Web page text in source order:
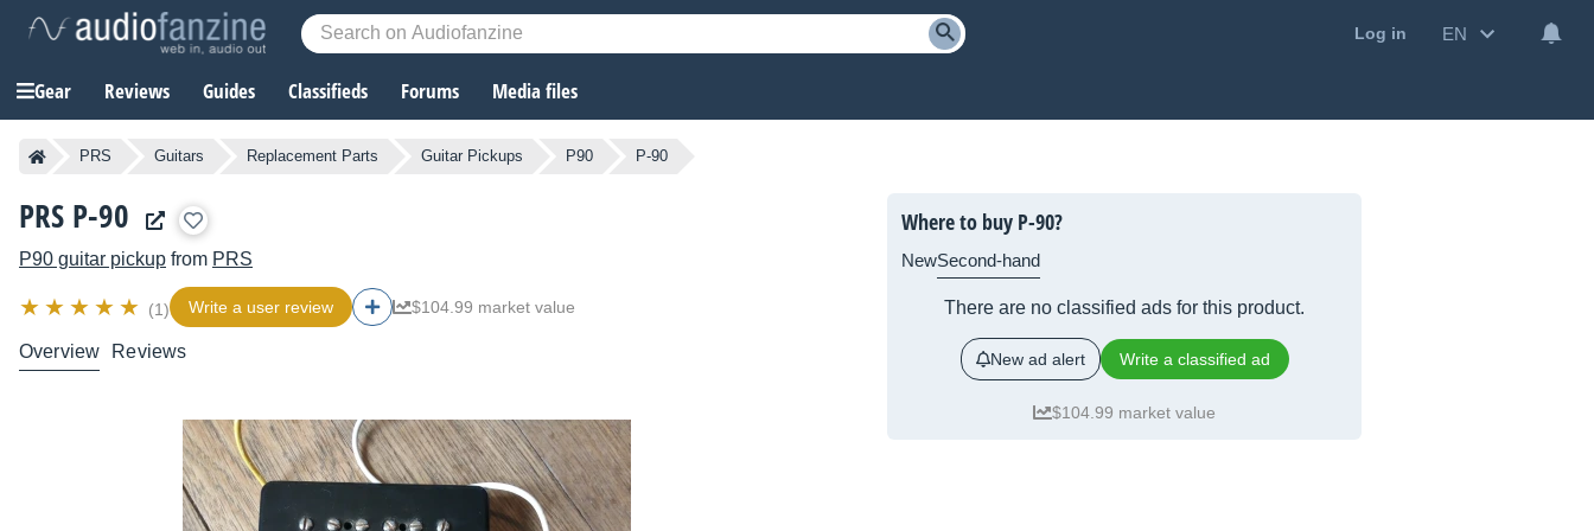
Log in EN
Gear Reviews Guides Classifieds Forums Media files
PRS Guitars Replacement Parts Guitar Pickups P90 P-90
PRS P-90
P90 guitar pickup from PRS
(1) Write a user review $104.99 market value
Overview Reviews
Where to buy P-90?
NewSecond-hand
There are no classified ads for this product.
New ad alert Write a classified ad
$104.99 market value